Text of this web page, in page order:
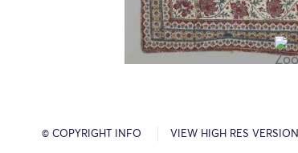
© COPYRIGHT INFO VIEW HIGH RES VERSION